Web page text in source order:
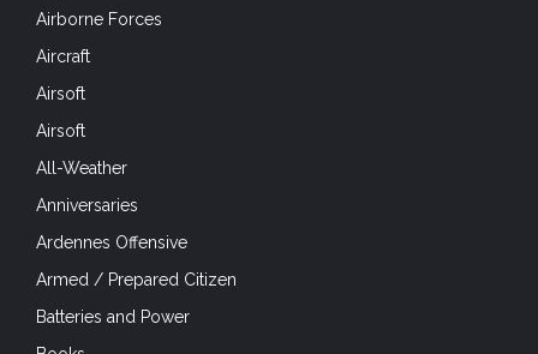
Airborne Forces
Aircraft
Airsoft
Airsoft
All-Weather
Anniversaries
Ardennes Offensive
Armed / Prepared Citizen
Batteries and Power